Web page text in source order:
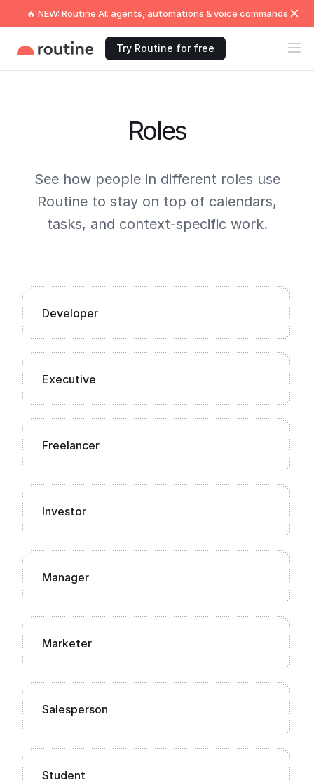
🔥 NEW: Routine AI: agents, automations & voice commands
Try Routine for free
Roles
See how people in different roles use
Routine to stay on top of calendars,
tasks, and context-specific work.
Developer
Executive
Freelancer
Investor
Manager
Marketer
Salesperson
Student